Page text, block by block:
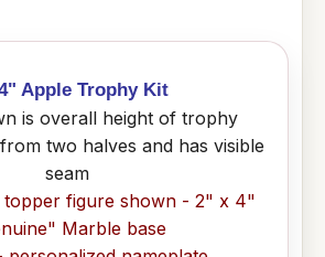
Apple Trophy Kit
is overall height of trophy
two halves and has visible
seam
topper figure shown - 2" x 4"
Marble base